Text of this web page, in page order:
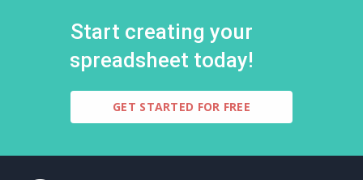
Start creating your
spreadsheet today!
GET STARTED FOR FREE